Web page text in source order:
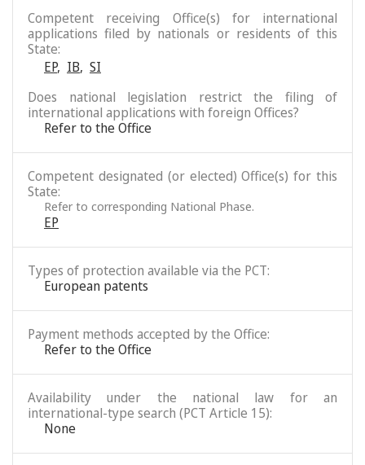
Competent receiving Office(s) for international
applications filed by nationals or residents of this
State:
EP, IB, SI
Does national legislation restrict the filing of
international applications with foreign Offices?
Refer to the Office
Competent designated (or elected) Office(s) for this
State:
Refer to corresponding National Phase.
EP
Types of protection available via the PCT:
European patents
Payment methods accepted by the Office:
Refer to the Office
Availability under the national law for an
international-type search (PCT Article 15):
None